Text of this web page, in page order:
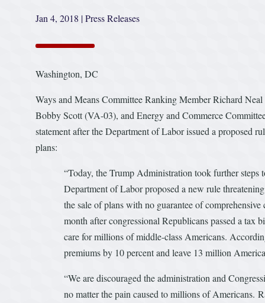
Jan 4, 2018 |Press Releases
Washington, DC
Ways and Means Committee Ranking Member Richard
Bobby Scott (VA-03), and Energy and Commerce
statement after the Department of Labor issued a proposed
plans:
“Today, the Trump Administration took further
Department of Labor proposed a new rule
the sale of plans with no guarantee of
month after congressional Republicans passed a
care for millions of middle-class Americans.
premiums by 10 percent and leave 13 million
“We are discouraged the administration and
no matter the pain caused to millions of Americans.